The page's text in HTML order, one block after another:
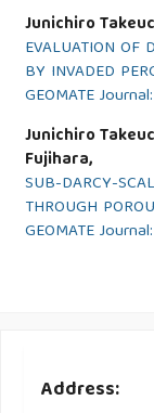
Junichiro
EVALUATION OF
BY INVADED
GEOMATE
Junichiro
Fujihara,
SUB-DARCY-
THROUGH
GEOMATE
Address: